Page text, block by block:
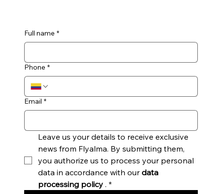
Full name *
Phone *
Email *
Leave us your details to receive exclusive
news from Flyalma. By submitting them,
you authorize us to process your personal
data in accordance with our data
processing policy . *